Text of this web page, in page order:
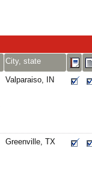
City, state
Valparaiso, IN
Greenville, TX